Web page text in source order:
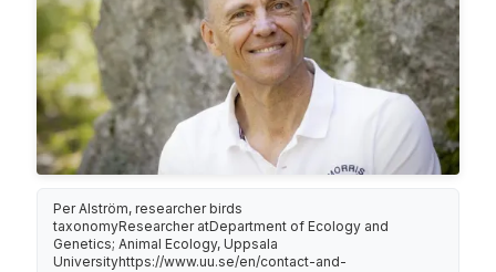
Per Alström, researcher birds
taxonomyResearcher atDepartment of Ecology and
Genetics; Animal Ecology, Uppsala
Universityhttps://www.uu.se/en/contact-and-